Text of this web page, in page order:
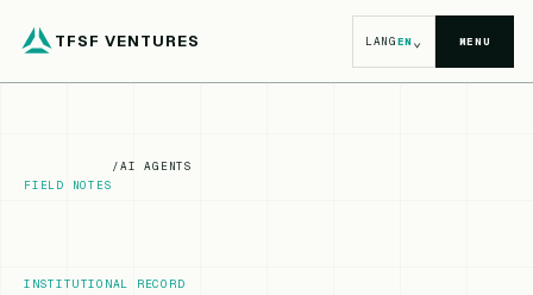
TFSF VENTURES LANGEN⌄ MENU
FIELD NOTES
/AI AGENTS
INSTITUTIONAL RECORD